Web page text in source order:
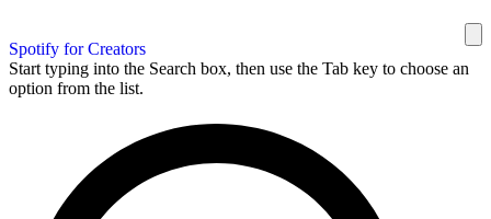
Spotify for Creators
Start typing into the Search box, then use the Tab key to choose an
option from the list.